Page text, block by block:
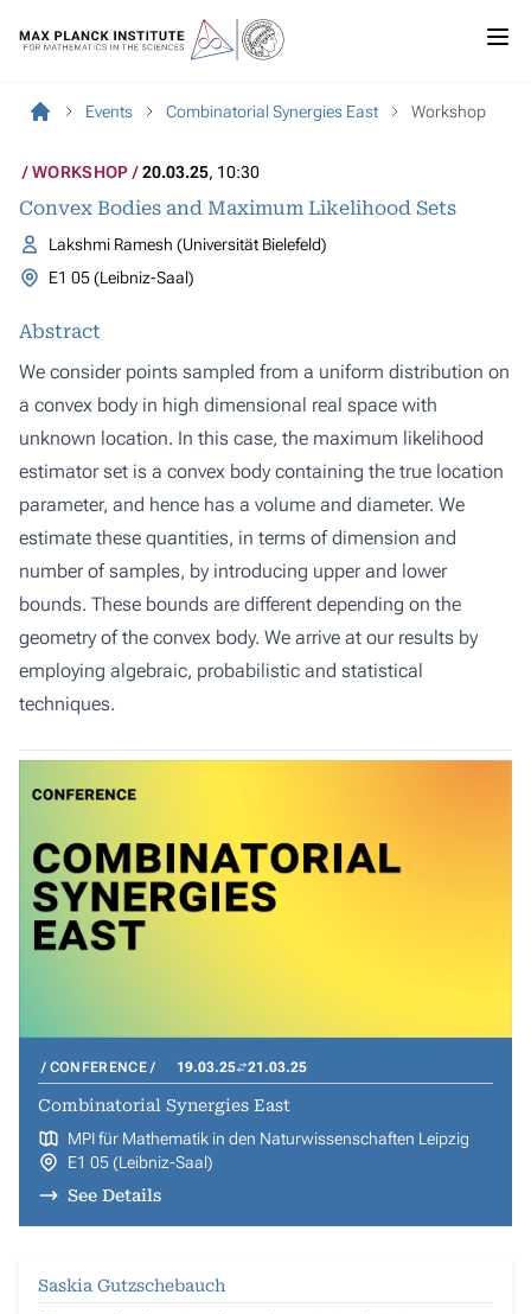
Events Combinatorial Synergies East Workshop
WORKSHOP 20.03.25, 10:30
Convex Bodies and Maximum Likelihood Sets
Lakshmi Ramesh (Universität Bielefeld)
E1 05 (Leibniz-Saal)
Abstract
We consider points sampled from a uniform distribution on
a convex body in high dimensional real space with
unknown location. In this case, the maximum likelihood
estimator set is a convex body containing the true location
parameter, and hence has a volume and diameter. We
estimate these quantities, in terms of dimension and
number of samples, by introducing upper and lower
bounds. These bounds are different depending on the
geometry of the convex body. We arrive at our results by
employing algebraic, probabilistic and statistical
techniques.
CONFERENCE 19.03.25 21.03.25
Combinatorial Synergies East
MPI für Mathematik in den Naturwissenschaften Leipzig
E1 05 (Leibniz-Saal)
See Details
Saskia Gutzschebauch